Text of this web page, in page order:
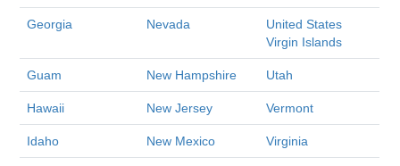
Georgia Nevada
United States
Virgin Islands
Guam New Hampshire Utah
Hawaii New Jersey Vermont
Idaho New Mexico Virginia